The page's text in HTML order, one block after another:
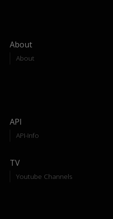
About
About
API
API-Info
TV
Youtube Channels